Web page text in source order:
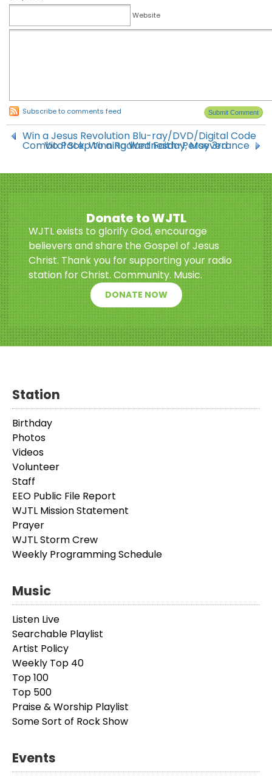
Website
Subscribe to comments feed
Win a Jesus Revolution Blu-ray/DVD/Digital Code
Combo Pack, Winning Wednesday, May 3rd
Vital Step to a Radiant Faith-Perseverance
Donate to WJTL
WJTL exists to glorify God, encourage
believers and share the Gospel of Jesus
Christ. Thank you for supporting your radio
station for Christ. Community. Music.
DONATE NOW
Station
Birthday
Photos
Videos
Volunteer
Staff
EEO Public File Report
WJTL Mission Statement
Prayer
WJTL Storm Crew
Weekly Programming Schedule
Music
Listen Live
Searchable Playlist
Artist Policy
Weekly Top 40
Top 100
Top 500
Praise & Worship Playlist
Some Sort of Rock Show
Events